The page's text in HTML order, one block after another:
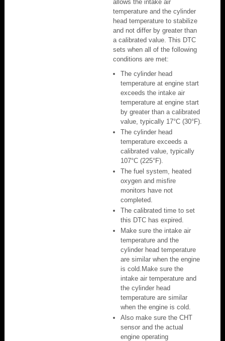
allows the intake air
temperature and the cylinder
head temperature to stabilize
and not differ by greater than
a calibrated value. This DTC
sets when all of the following
conditions are met:
The cylinder head
temperature at engine start
exceeds the intake air
temperature at engine start
by greater than a calibrated
value, typically 17°C (30°F).
The cylinder head
temperature exceeds a
calibrated value, typically
107°C (225°F).
The fuel system, heated
oxygen and misfire
monitors have not
completed.
The calibrated time to set
this DTC has expired.
Make sure the intake air
temperature and the
cylinder head temperature
are similar when the engine
is cold.Make sure the
intake air temperature and
the cylinder head
temperature are similar
when the engine is cold.
Also make sure the CHT
sensor and the actual
engine operating